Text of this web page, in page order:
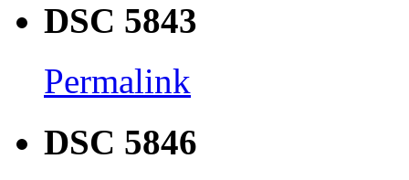
DSC 5843
Permalink
DSC 5846